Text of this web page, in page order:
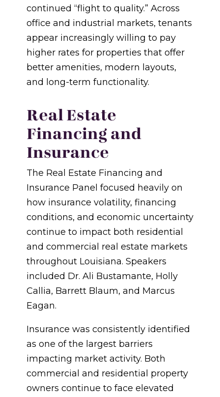
continued “flight to quality.” Across
office and industrial markets, tenants
appear increasingly willing to pay
higher rates for properties that offer
better amenities, modern layouts,
and long-term functionality.
Real Estate
Financing and
Insurance
The Real Estate Financing and
Insurance Panel focused heavily on
how insurance volatility, financing
conditions, and economic uncertainty
continue to impact both residential
and commercial real estate markets
throughout Louisiana. Speakers
included Dr. Ali Bustamante, Holly
Callia, Barrett Blaum, and Marcus
Eagan.
Insurance was consistently identified
as one of the largest barriers
impacting market activity. Both
commercial and residential property
owners continue to face elevated